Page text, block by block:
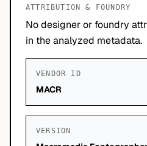
ATTRIBUTION & FOUNDRY
No designer or foundry
in the analyzed metadata.
VENDOR ID
MACR
VERSION